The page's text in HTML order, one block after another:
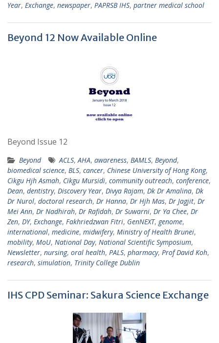
Year, Exchange, newspaper, PAPRSB IHS, partner medical school
Beyond 12 Now Available Online
Beyond Issue 12
Beyond ACLS,AHA, awareness, BAMLS, Beyond,
biomedical science, BLS, cancer, Chinese University of Hong Kong,
Cikgu Hjh Asmah, Cikgu Mursidi, community outreach, conference,
Dean, dentistry, Discovery Year, Divya Rajam, Dk Dr Amalina, Dk
Dr Nurol, doctoral research, Dr Hanna, Dr Hjh Mas, Dr Jagjit, Dr
Mei Ann, Dr Nadhirah, Dr Rafidah, Dr Suwarni, Dr Ya Chee, Dr
Zen, DY, Exchange, Fakhriedzwan Fitri, GenNEXT, genome,
international, medicine, midwifery, Ministry of Health Brunei,
mobility, MoU, National Day, National Scientific Symposium,
Newsletter, nursing, oral health, PALS, pharmacy, Prof David Koh,
research, simulation, Trinity College Dublin
IHS CPD Seminar: Sakura Science Exchange